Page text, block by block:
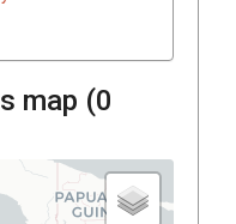
map (0